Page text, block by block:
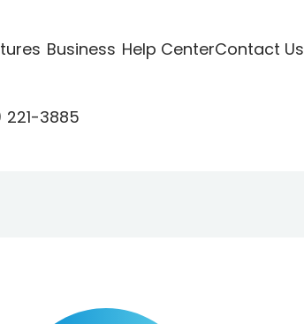
Business Help CenterContact Us
221-3885